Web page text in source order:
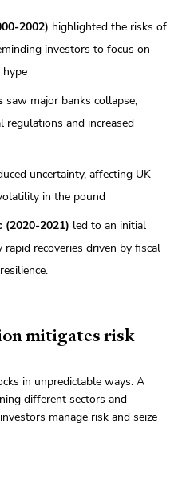
2002) highlighted the risks of
investors to focus on
saw major banks collapse,
regulations and increased
uncertainty, affecting UK
in the pound
(2020-2021) led to an initial
recoveries driven by fiscal
mitigates risk
in unpredictable ways. A
different sectors and
manage risk and seize